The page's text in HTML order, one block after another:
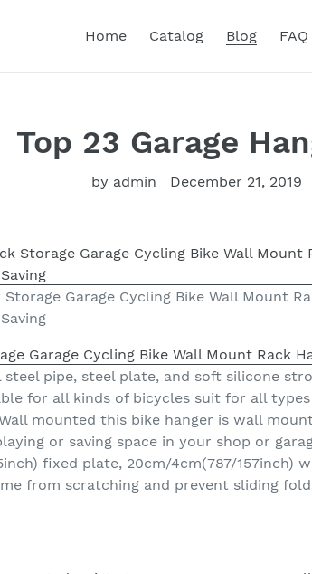
Home Catalog Blog FAQ
Top 23 Garage
by admin December 21, 2019
Storage Garage Cycling Bike Wall Mount
Garage Cycling Bike Wall Mount Rack
steel pipe, steel plate, and soft silicone
for all kinds of bicycles suit for all
mounted this bike hanger is wall
or saving space in your shop or
fixed plate, 20cm/4cm(787/157inch)
from scratching and prevent sliding